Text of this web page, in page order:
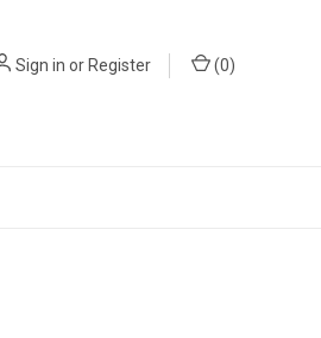
Sign in orRegister (0)